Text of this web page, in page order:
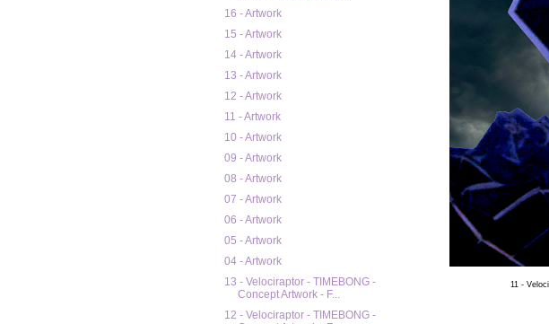
11 -
16 - Artwork
15 - Artwork
14 - Artwork
13 - Artwork
12 - Artwork
11 - Artwork
10 - Artwork
09 - Artwork
08 - Artwork
07 - Artwork
06 - Artwork
05 - Artwork
04 - Artwork
13 - Velociraptor - TIMEBONG -
Concept Artwork - F...
12 - Velociraptor - TIMEBONG -